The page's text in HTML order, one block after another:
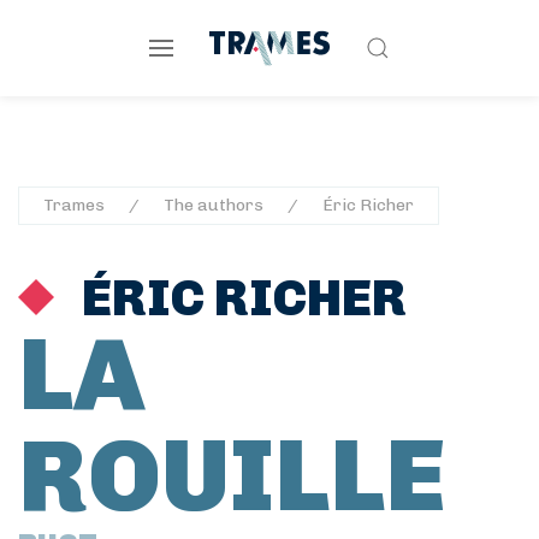
Trames The authors Éric Richer
ÉRIC RICHER
LA
ROUILLE